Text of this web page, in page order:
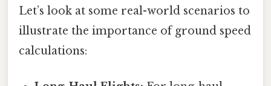
Let’s look at some real-world scenarios to
illustrate the importance of ground speed
calculations: